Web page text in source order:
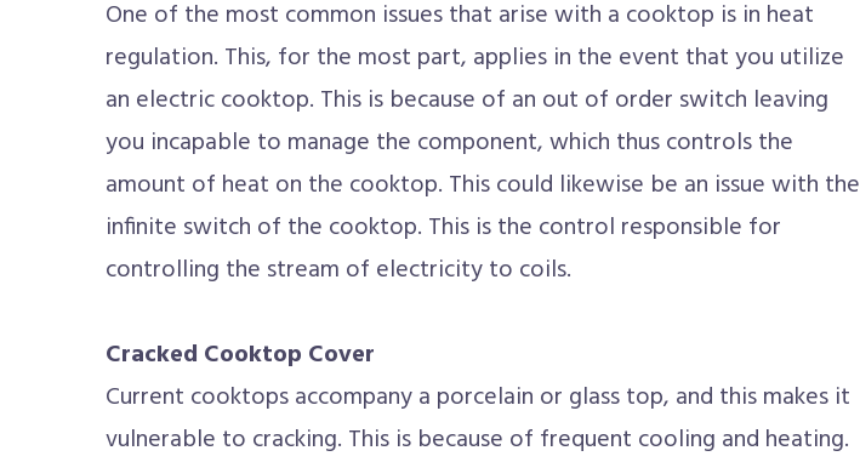
One of the most common issues that arise with a cooktop is in heat
regulation. This, for the most part, applies in the event that you utilize
an electric cooktop. This is because of an out of order switch leaving
you incapable to manage the component, which thus controls the
amount of heat on the cooktop. This could likewise be an issue with the
infinite switch of the cooktop. This is the control responsible for
controlling the stream of electricity to coils.
Cracked Cooktop Cover
Current cooktops accompany a porcelain or glass top, and this makes it
vulnerable to cracking. This is because of frequent cooling and heating.